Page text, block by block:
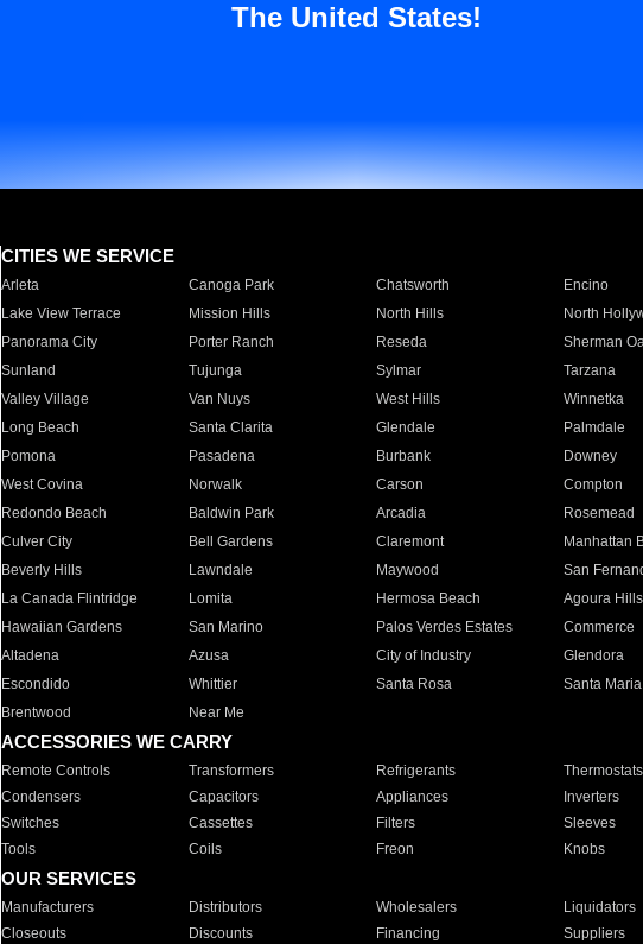
The United States!
CITIES WE SERVICE
Arleta Canoga Park Chatsworth Encino
Lake View Terrace
Mission Hills North Hills North
Panorama City
Porter Ranch Reseda Sherman
Sunland
Tujunga Sylmar Tarzana
Valley Village
Van Nuys West Hills Winnetka
Long Beach
Santa Clarita Glendale Palmdale
Pomona
Pasadena Burbank Downey
West Covina
Norwalk Carson Compton
Redondo Beach
Baldwin Park Arcadia Rosemead
Culver City
Bell Gardens Claremont Manhattan
Beverly Hills
Lawndale Maywood San
La Canada Flintridge
Lomita Hermosa Beach Agoura Hills
Hawaiian Gardens
San Marino Palos Verdes Estates Commerce
Altadena
Azusa City of Industry Glendora
Escondido
Whittier Santa Rosa Santa Maria
Brentwood
Near Me
ACCESSORIES WE CARRY
Remote Controls Transformers Refrigerants Thermostats
Condensers
Capacitors Appliances Inverters
Switches
Cassettes Filters Sleeves
Tools
Coils Freon Knobs
OUR SERVICES
Manufacturers Distributors Wholesalers Liquidators
Closeouts
Discounts Financing Suppliers